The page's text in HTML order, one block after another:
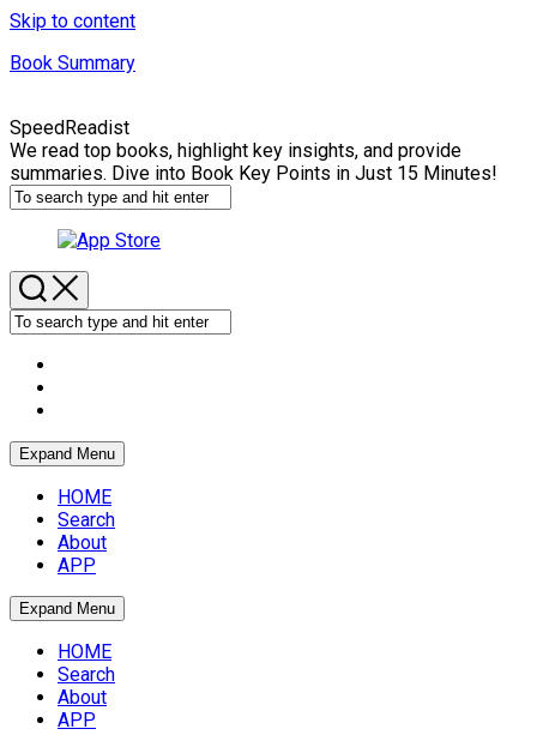
Skip to content
Book Summary
SpeedReadist
We read top books, highlight key insights, and provide
summaries. Dive into Book Key Points in Just 15 Minutes!
Expand Menu
HOME
Search
About
APP
Expand Menu
HOME
Search
About
APP